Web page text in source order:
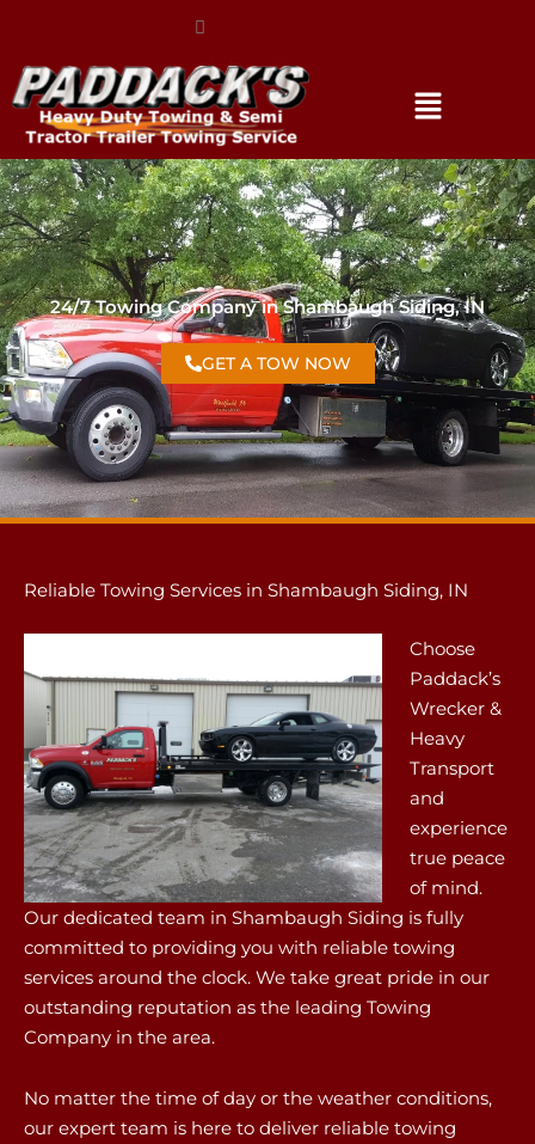
24/7 Towing Company in Shambaugh Siding, IN
GET A TOW NOW
Reliable Towing Services in Shambaugh Siding, IN
Choose
Paddack’s
Wrecker &
Heavy
Transport
and
experience
true peace
of mind.
Our dedicated team in Shambaugh Siding is fully
committed to providing you with reliable towing
services around the clock. We take great pride in our
outstanding reputation as the leading Towing
Company in the area.
No matter the time of day or the weather conditions,
our expert team is here to deliver reliable towing